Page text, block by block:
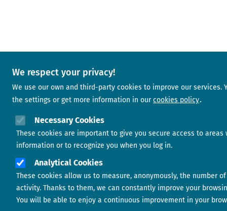
We respect your privacy!
We use our own and third-party cookies to improve our services.
the settings or get more information in our cookies policy
Necessary Cookies
These cookies are important to give you secure access to areas
information or to recognize you when you log in.
Analytical Cookies
These cookies allow us to measure, anonymously, the number
activity. Thanks to them, we can constantly improve your
You will be able to enjoy a continuous improvement in your